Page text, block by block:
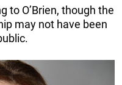
to O’Brien, though the
may not have been